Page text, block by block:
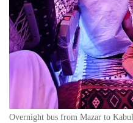
Overnight bus from Mazar to Kabul